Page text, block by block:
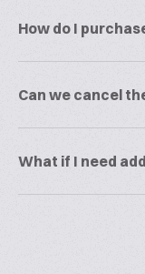
How do I
Can we cancel
What if I need